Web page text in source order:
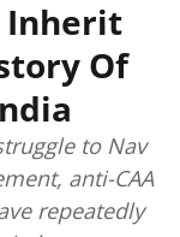
Inherit
Of
to Nav
anti-CAA
repeatedly